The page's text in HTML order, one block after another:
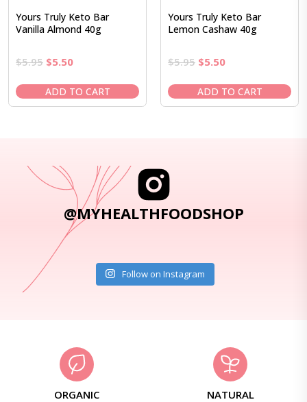
Yours Truly Keto Bar
Vanilla Almond 40g
$5.95 Original
was:
$5.95.
$5.50Current
is:
$5.50.
ADD TO CART
Yours Truly Keto Bar
Lemon Cashaw 40g
$5.95 Original
was:
$5.95.
$5.50Current
is:
$5.50.
ADD TO CART
@MYHEALTHFOODSHOP
Follow on Instagram
ORGANIC NATURAL